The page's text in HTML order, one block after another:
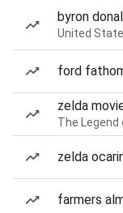
byron
United
ford
zelda
The
zelda
farmers